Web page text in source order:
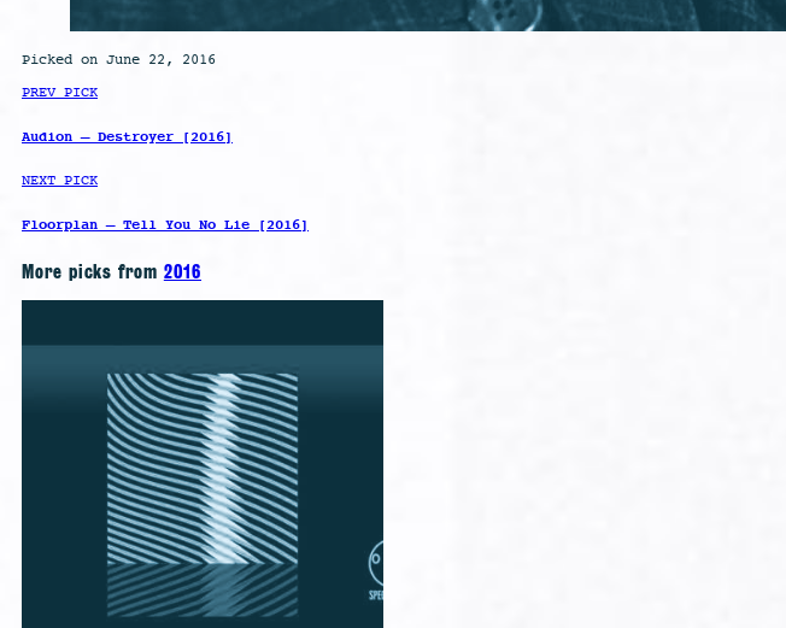
Picked on June 22, 2016
PREV PICK
Audion – Destroyer [2016]
NEXT PICK
Floorplan – Tell You No Lie [2016]
More picks from 2016